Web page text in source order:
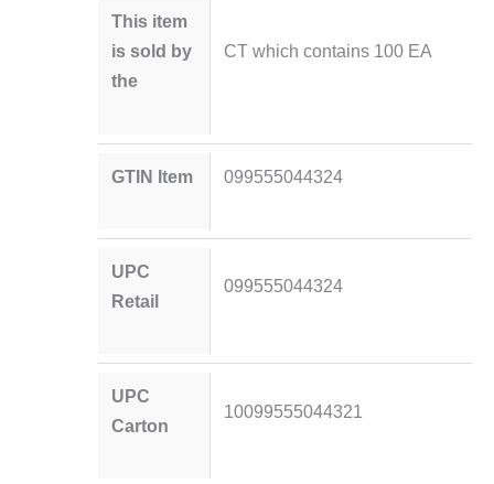
This item
is sold by
the
CT which contains 100 EA
GTIN Item 099555044324
UPC
Retail
099555044324
UPC
Carton
10099555044321